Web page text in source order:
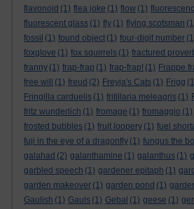
flavonoid (1) flea joke (1) flow (1)
fluorescent glass (1) fly (1) flying scotsman
fossil (1) found object (1) four-digit number
foxglove (1) fox squirrels (1) fractured
franny (1) frap-frap (1) frap-frap! (1) Frappe
free will
(1) freud (2) Freyja's Cats (1) Frigg
Fringilla carduelis (1) fritillaria meleagris (1)
fritz wunderlich (1) fromage (1) fromaggio (1)
frosted bubbles (1) fruit loopery (1) fuel
fuji in the eye of a dragonfly (1) fungus the
galahad (2) galanthamine (1) galanthus (1)
garbled speech (1) gardener epitaph (1)
garden makeover (1) garden pond (1)
Gaulish (1) Gauls (1) Gebal (1) geese (1)